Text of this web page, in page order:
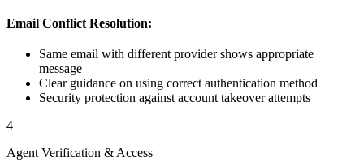
Email Conflict Resolution:
Same email with different provider shows appropriate
message
Clear guidance on using correct authentication method
Security protection against account takeover attempts
4
Agent Verification & Access